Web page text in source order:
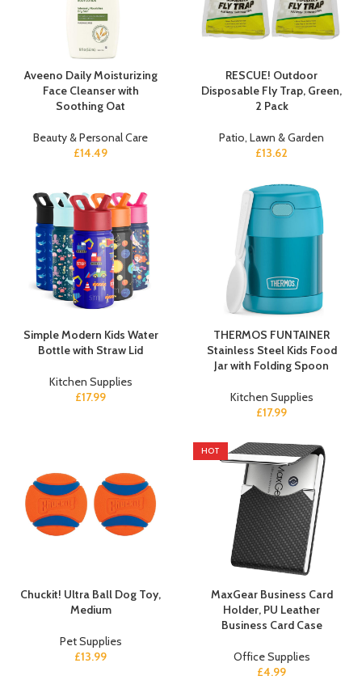
Aveeno Daily Moisturizing
Face Cleanser with
Soothing Oat
Beauty & Personal Care
£14.49
RESCUE! Outdoor
Disposable Fly Trap, Green,
2 Pack
Patio, Lawn & Garden
£13.62
Simple Modern Kids Water
Bottle with Straw Lid
Kitchen Supplies
£17.99
THERMOS FUNTAINER
Stainless Steel Kids Food
Jar with Folding Spoon
Kitchen Supplies
£17.99
Chuckit! Ultra Ball Dog Toy,
Medium
Pet Supplies
£13.99
HOT
MaxGear Business Card
Holder, PU Leather
Business Card Case
Office Supplies
£4.99